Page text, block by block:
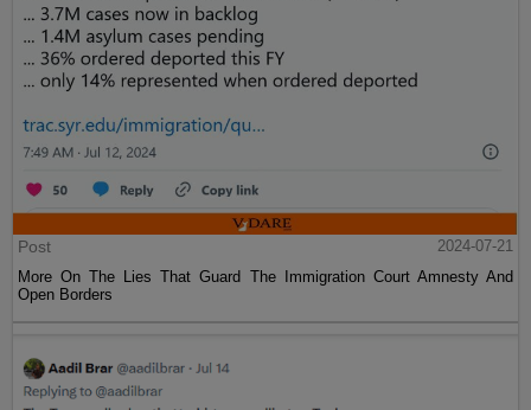
Post
2024-07-21
More On The Lies That Guard The Immigration Court Amnesty And
Open Borders